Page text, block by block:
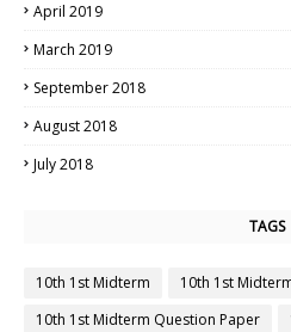
April 2019
March 2019
September 2018
August 2018
July 2018
TAGS
10th 1st Midterm
10th 1st
10th 1st Midterm Question Paper